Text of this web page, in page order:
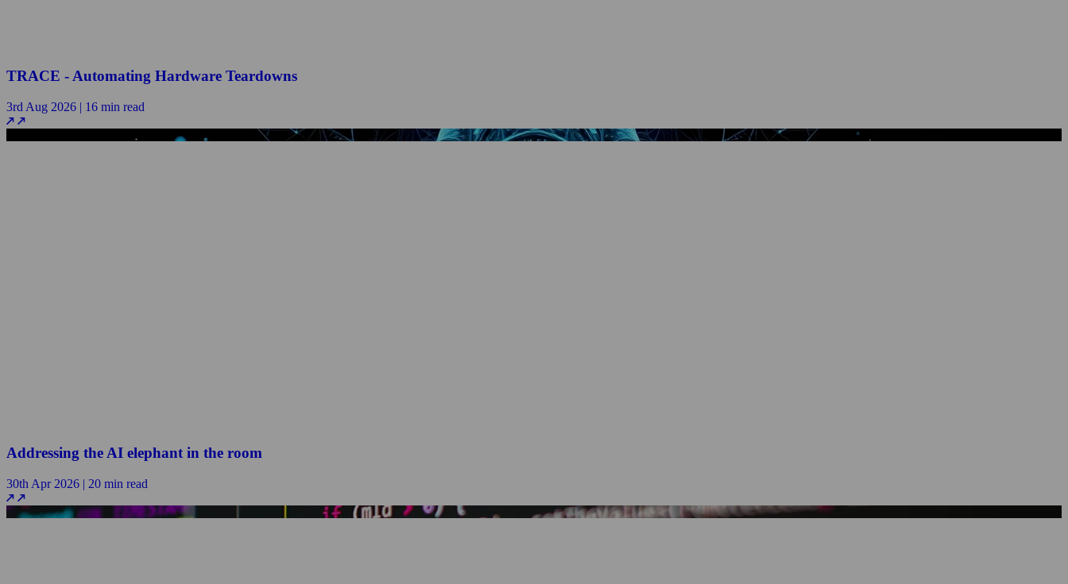
TRACE - Automating Hardware Teardowns
3rd Aug 2026 | 16 min read
Addressing the AI elephant in the room
30th Apr 2026 | 20 min read